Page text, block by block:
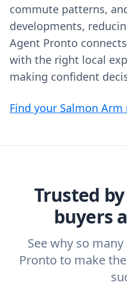
commute patterns,
developments,
Agent Pronto
with the right local
making confident
Find your Salmon
Trusted
buyers
See why so
Pronto to make